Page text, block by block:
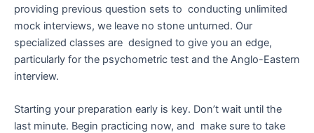
providing previous question sets to conducting unlimited
mock interviews, we leave no stone unturned. Our
specialized classes are designed to give you an edge,
particularly for the psychometric test and the Anglo-Eastern
interview.
Starting your preparation early is key. Don’t wait until the
last minute. Begin practicing now, and make sure to take